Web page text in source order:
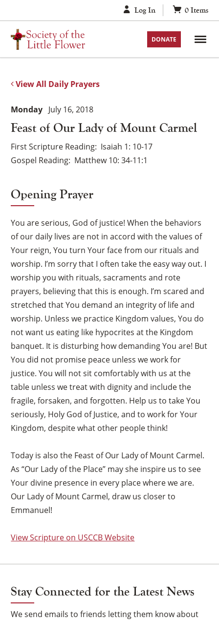
to
content
Log In 0 Items
DONATE
View All Daily Prayers
Feast of Our Lady of Mount Carmel
Monday July 16, 2018
First Scripture Reading Isaiah 1: 10-17
Gospel Reading Matthew 10: 34-11:1
Opening Prayer
You are serious, God of justice! When the behaviors
of our daily lives are not in accord with the values of
Your reign, You turn Your face from our rituals and
worship. I’m sorry that I often take the easy way out. I
worship you with rituals, sacraments and rote
prayers, believing that this is enough. I’m scared and
stretched that You demand an integrity of life and
worship. Unless we practice Kingdom values, You do
not want us eating like hypocrites at the Kingdom
banquet. It is disturbing how demanding You are! But
You did not promise peace unless we work for
justice. You will not sit comfortably with us at the
table unless we treat with dignity and include the
fragile, forsaken, and forgotten. Help us to take You
seriously, Holy God of Justice, and to work for Your
Kingdom, despite what other people think!
Today is also the Feast of Our Lady of Mount Carmel.
As “Our Lady of the Place” may she inspire us to see
Your divine presence in every place where we are.
Our Lady of Mount Carmel, draw us closer to
Emmanuel!
View Scripture on USCCB Website
Stay Connected for the Latest News
We send emails to friends letting them know about